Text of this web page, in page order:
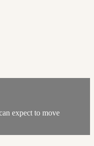
expect to move